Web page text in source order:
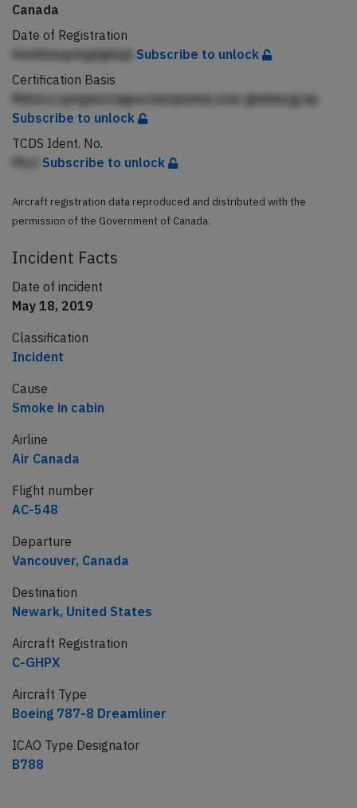
Canada
Date of Registration
HmAblmpnbgfgkbjh Subscribe to unlock
Certification Basis
MiAmccqnfgAemdgneckklqhAnhj mne gbihibnjg hp
Subscribe to unlock
TCDS Ident. No.
Subscribe to unlock
Aircraft registration data reproduced and distributed with the
permission of the Government of Canada.
Incident Facts
Date of incident
May 18, 2019
Classification
Incident
Cause
Smoke in cabin
Airline
Air Canada
Flight number
AC-548
Departure
Vancouver, Canada
Destination
Newark, United States
Aircraft Registration
C-GHPX
Aircraft Type
Boeing 787-8 Dreamliner
ICAO Type Designator
B788